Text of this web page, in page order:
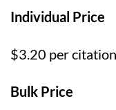
Individual Price
$3.20 per citation
Bulk Price